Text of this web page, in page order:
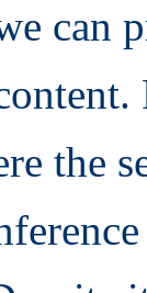
can
the